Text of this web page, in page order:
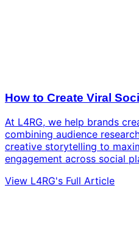
How to Create Viral
At L4RG, we help brands
combining audience
creative storytelling to
engagement across social
View L4RG's Full Article